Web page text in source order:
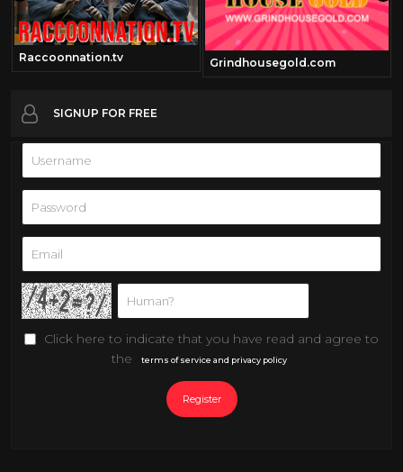
Raccoonnation.tv Grindhousegold.com
SIGNUP FOR FREE
Click here to indicate that you have read and agree to
the
terms of service and privacy policy
Register